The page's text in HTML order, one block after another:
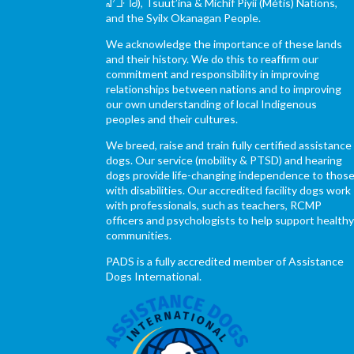
ᖹᐟᒧᐧᒣᑯ), Tsuut’ina & Michif Piyii (Métis) Nations,
and the Syilx Okanagan People.
We acknowledge the importance of these lands
and their history. We do this to reaffirm our
commitment and responsibility in improving
relationships between nations and to improving
our own understanding of local Indigenous
peoples and their cultures.
We breed, raise and train fully certified assistance
dogs. Our service (mobility & PTSD) and hearing
dogs provide life-changing independence to
with disabilities. Our accredited facility dogs work
with professionals, such as teachers, RCMP
officers and psychologists to help support healthy
communities.
PADS is a fully accredited member of Assistance
Dogs International.